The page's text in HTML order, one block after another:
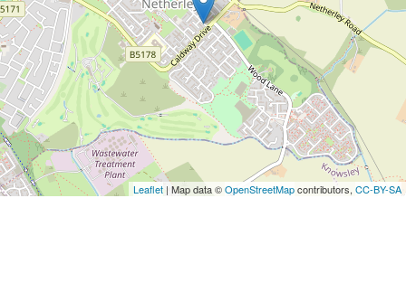
Leaflet | Map data ©OpenStreetMapcontributors, CC-BY-SA